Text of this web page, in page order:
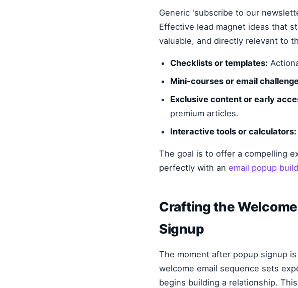
Generic 'subscribe to our
Effective lead magnet ideas that
valuable, and directly relevant to
Checklists or templates:
Mini-courses or email
Exclusive content or early
premium articles.
Interactive tools or calculators:
The goal is to offer a compelling
perfectly with an email popup
Crafting the
Signup
The moment after popup signup
welcome email sequence sets
begins building a relationship.